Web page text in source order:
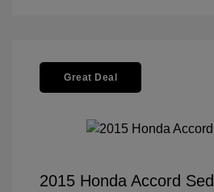
Great Deal
2015 Honda Accord